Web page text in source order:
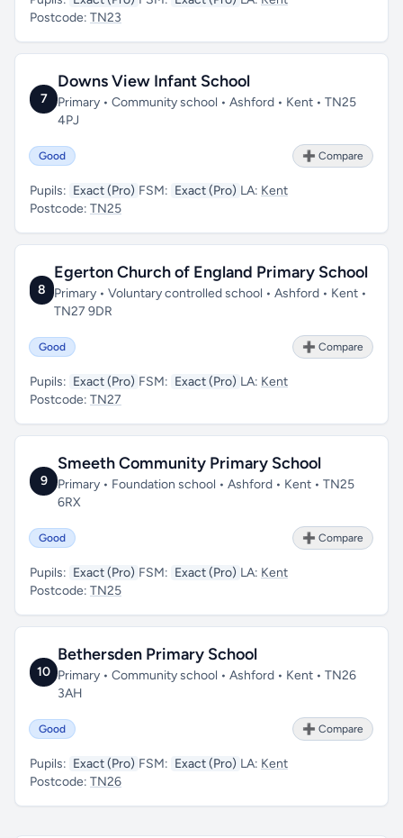
Postcode: TN23
7
Downs View Infant School
Primary • Community school • Ashford • Kent • TN25
4PJ
Good ➕ Compare
Pupils: Exact (Pro) FSM: Exact (Pro) LA: Kent
Postcode: TN25
8
Egerton Church of England Primary School
Primary • Voluntary controlled school • Ashford • Kent •
TN27 9DR
Good ➕ Compare
Pupils: Exact (Pro) FSM: Exact (Pro) LA: Kent
Postcode: TN27
9
Smeeth Community Primary School
Primary • Foundation school • Ashford • Kent • TN25
6RX
Good ➕ Compare
Pupils: Exact (Pro) FSM: Exact (Pro) LA: Kent
Postcode: TN25
10
Bethersden Primary School
Primary • Community school • Ashford • Kent • TN26
3AH
Good ➕ Compare
Pupils: Exact (Pro) FSM: Exact (Pro) LA: Kent
Postcode: TN26